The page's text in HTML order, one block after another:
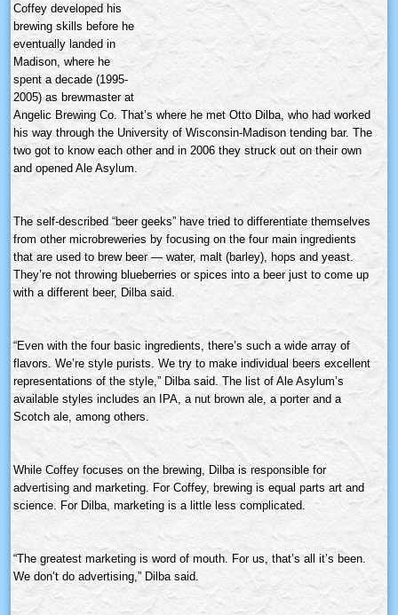
Coffey developed his
brewing skills before he
eventually landed in
Madison, where he
spent a decade (1995-
2005) as brewmasterat
Angelic Brewing Co. That’s where he met Otto Dilba , who had worked
his way through the University of Wisconsin-Madison tending bar. The
two got to know each other and in 2006 they struck out on their own
and opened Ale Asylum.
The self-described “beer geeks” have tried to differentiate themselves
from other microbreweries by focusing on the four main ingredients
that are used to brew beer — water, malt (barley), hops and yeast.
They’re not throwing blueberries or spices into a beer just to come up
with a different beer, Dilba said.
“Even with the four basic ingredients, there’s such a wide array of
flavors. We’re style purists. We try to make individual beers excellent
representations of the style,” Dilba said. The list of Ale Asylum’s
available styles includes an IPA, a nut brown ale, a porter and a
Scotch ale, among others.
While Coffey focuses on the brewing, Dilba is responsible for
advertising and marketing. For Coffey, brewing is equal parts art and
science. For Dilba , marketing is a little less complicated.
“The greatest marketing is word of mouth. For us, that’s all it’s been.
We don’t do advertising,” Dilba said.